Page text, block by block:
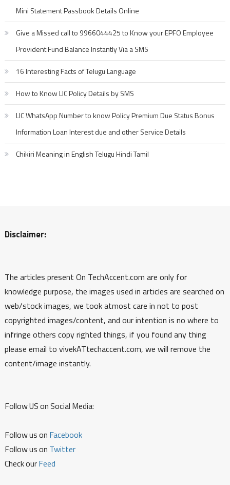
Mini Statement Passbook Details Online
Give a Missed call to 9966044425 to Know your EPFO Employee
Provident Fund Balance Instantly Via a SMS
16 Interesting Facts of Telugu Language
How to Know LIC Policy Details by SMS
LIC WhatsApp Number to know Policy Premium Due Status Bonus
Information Loan Interest due and other Service Details
Chikiri Meaning in English Telugu Hindi Tamil
Disclaimer:
The articles present On TechAccent.com are only for
knowledge purpose, the images used in articles are searched on
web/stock images, we took atmost care in not to post
copyrighted images/content, and our intention is no where to
infringe others copy righted things, if you found any thing
please email to vivekATtechaccent.com, we will remove the
content/image instantly.
Follow US on Social Media:
Follow us on Facebook
Follow us on Twitter
Check ourFeed